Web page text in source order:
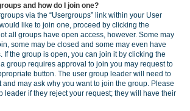
and how do I join one?
via the “Usergroups” link within your User
like to join one, proceed by clicking the
all groups have open access, however. Some may
some may be closed and some may even have
If the group is open, you can join it by clicking the
group requires approval to join you may request to
button. The user group leader will need to
may ask why you want to join the group. Please
leader if they reject your request; they will have their